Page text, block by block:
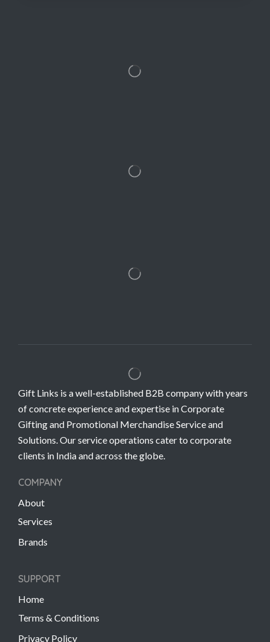
Gift Links is a well-established B2B company with years
of concrete experience and expertise in Corporate
Gifting and Promotional Merchandise Service and
Solutions. Our service operations cater to corporate
clients in India and across the globe.
COMPANY
About
Services
Brands
SUPPORT
Home
Terms & Conditions
Privacy Policy